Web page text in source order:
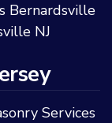
Bernardsville
NJ
Services